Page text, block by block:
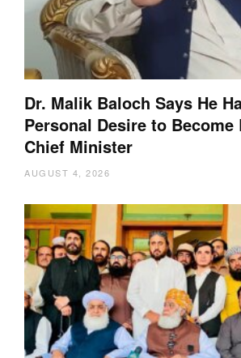
Dr. Malik Baloch Says He
Personal Desire to
Chief Minister
AUGUST 4, 2026